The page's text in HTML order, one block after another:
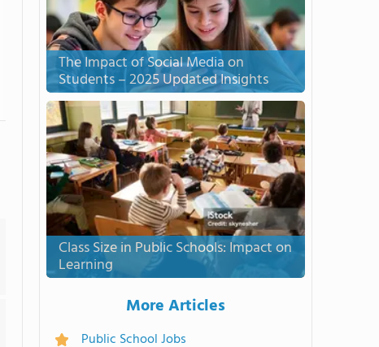
The Impact of Social Media on
Students – 2025 Updated Insights
Class Size in Public Schools: Impact on
Learning
More Articles
Public School Jobs